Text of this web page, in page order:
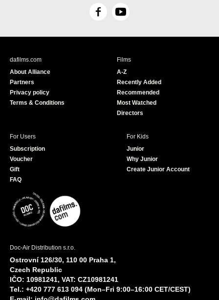
F
c
Y
u
e
dafilms.com
About Alliance
Partners
Privacy policy
Terms & Conditions
Films
A-Z
Recently Added
Recommended
Most Watched
Directors
For Users
Subscription
Voucher
Gift
FAQ
For Kids
Junior
Why Junior
Create Junior Account
Doc-Air Distribution s.r.o.
Ostrovní 126/30, 110 00 Praha 1,
Czech Republic
IČO: 10981241, VAT: CZ10981241
Tel.: +420 777 613 094 (Mon–Fri 9:00–16:00 CET/CEST)